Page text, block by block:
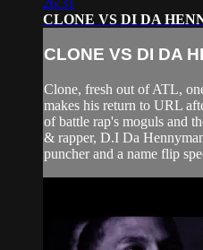
CLONE VS DI DA
CLONE VS DI DA
Clone, fresh out of ATL,
makes his return to URL
of battle rap's moguls and
& rapper, D.I Da
puncher and a name flip